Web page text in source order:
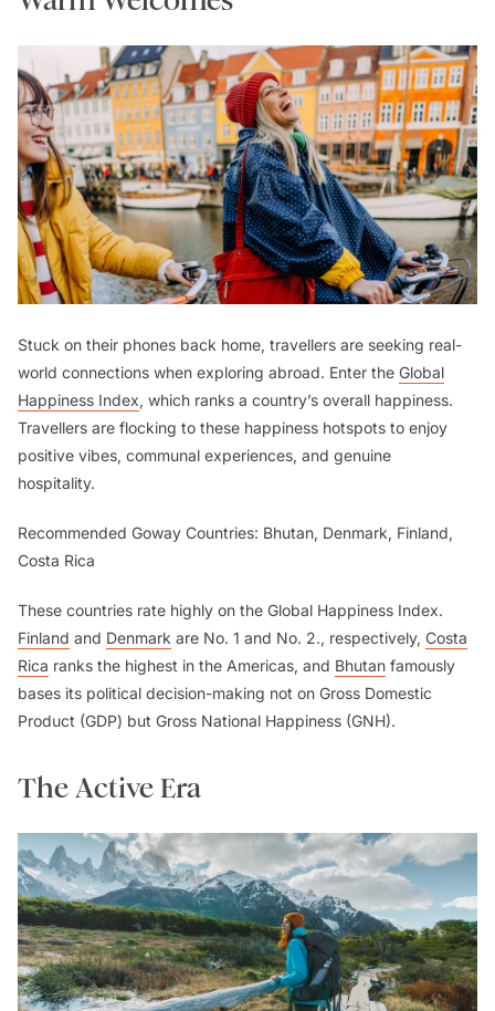
Stuck on their phones back home, travellers are seeking real-
world connections when exploring abroad. Enter the Global
Happiness Index, which ranks a country’s overall happiness.
Travellers are flocking to these happiness hotspots to enjoy
positive vibes, communal experiences, and genuine
hospitality.
Recommended Goway Countries: Bhutan, Denmark, Finland,
Costa Rica
These countries rate highly on the Global Happiness Index.
Finland and Denmark are No. 1 and No. 2., respectively, Costa
Rica ranks the highest in the Americas, and Bhutan famously
bases its political decision-making not on Gross Domestic
Product (GDP) but Gross National Happiness (GNH).
The Active Era